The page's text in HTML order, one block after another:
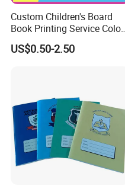
Custom Children's Board
Book Printing Service Color
Custom Size Cover Glued
Custom Kids Children's
US$0.50-2.50